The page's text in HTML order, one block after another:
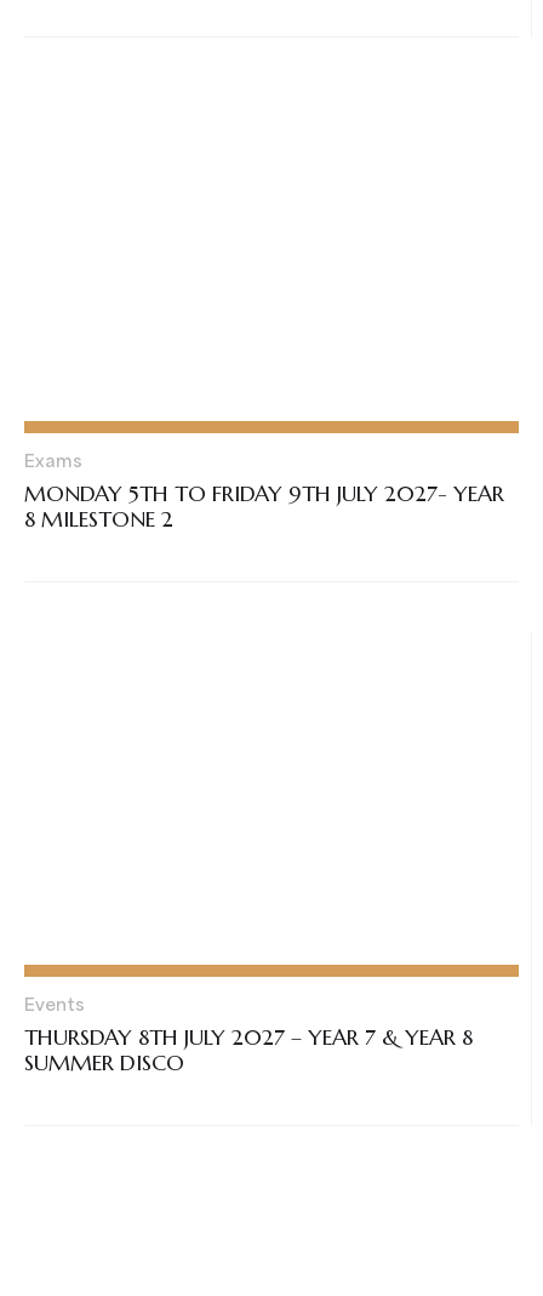
Exams
MONDAY 5TH TO FRIDAY 9TH JULY 2027- YEAR
8 MILESTONE 2
Events
THURSDAY 8TH JULY 2027 – YEAR 7 & YEAR 8
SUMMER DISCO